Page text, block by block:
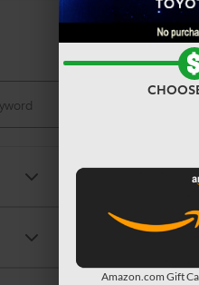
Used
Amazon.com Gift